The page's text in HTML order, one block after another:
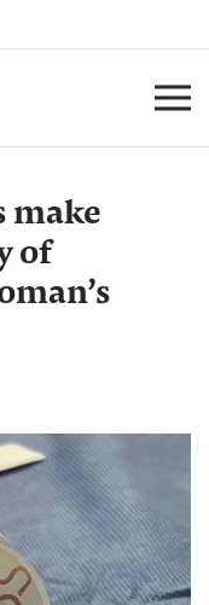
make
of